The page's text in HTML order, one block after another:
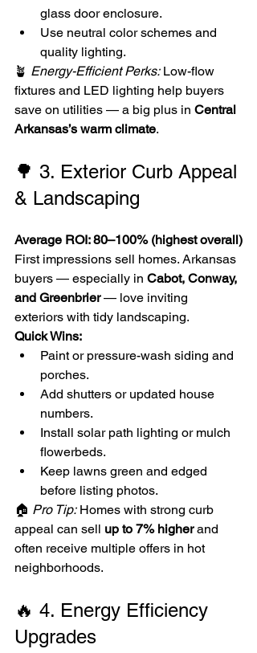
glass door enclosure.
Use neutral color schemes and
quality lighting.
🪴 Energy-Efficient Perks: Low-flow
fixtures and LED lighting help buyers
save on utilities — a big plus in Central
Arkansas’s warm climate.
🌳 3. Exterior Curb Appeal
& Landscaping
Average ROI: 80–100% (highest overall)
First impressions sell homes. Arkansas
buyers — especially in Cabot, Conway,
and Greenbrier — love inviting
exteriors with tidy landscaping.
Quick Wins:
Paint or pressure-wash siding and
porches.
Add shutters or updated house
numbers.
Install solar path lighting or mulch
flowerbeds.
Keep lawns green and edged
before listing photos.
🏠 Pro Tip: Homes with strong curb
appeal can sell up to 7% higher and
often receive multiple offers in hot
neighborhoods.
🔥 4. Energy Efficiency
Upgrades